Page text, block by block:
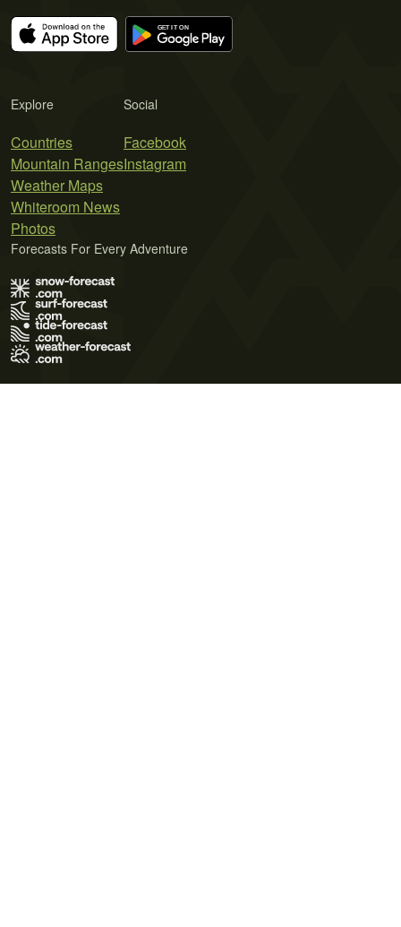
Explore
Countries
Mountain Ranges
Weather Maps
Whiteroom News
Photos
Social
Facebook
Instagram
Forecasts For Every Adventure